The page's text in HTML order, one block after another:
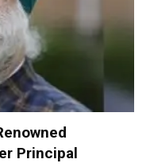
Principal